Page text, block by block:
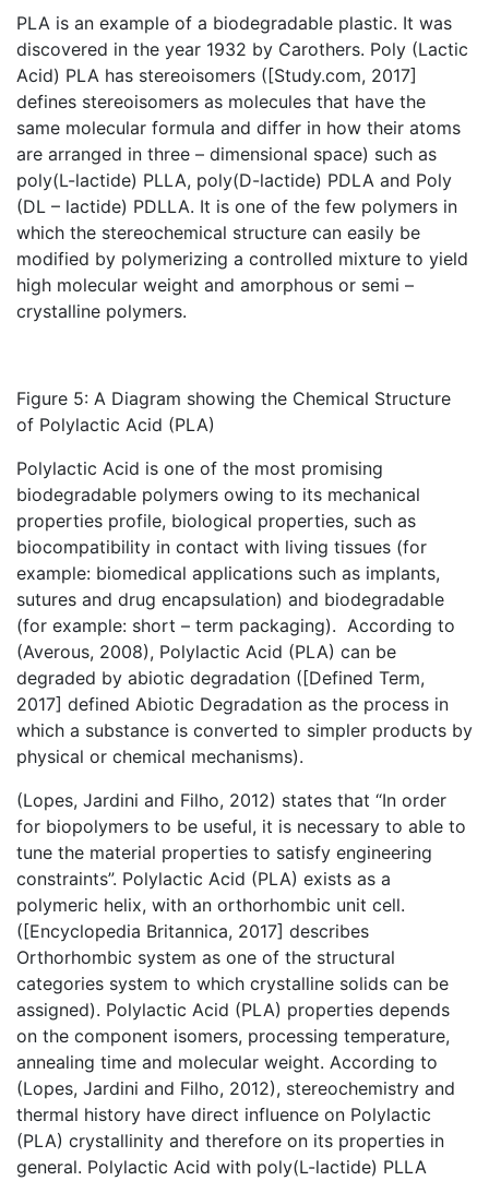
PLA is an example of a biodegradable plastic. It was
discovered in the year 1932 by Carothers. Poly (Lactic
Acid) PLA has stereoisomers ([Study.com, 2017]
defines stereoisomers as molecules that have the
same molecular formula and differ in how their atoms
are arranged in three – dimensional space) such as
poly(L-lactide) PLLA, poly(D-lactide) PDLA and Poly
(DL – lactide) PDLLA. It is one of the few polymers in
which the stereochemical structure can easily be
modified by polymerizing a controlled mixture to yield
high molecular weight and amorphous or semi –
crystalline polymers.
Figure 5: A Diagram showing the Chemical Structure
of Polylactic Acid (PLA)
Polylactic Acid is one of the most promising
biodegradable polymers owing to its mechanical
properties profile, biological properties, such as
biocompatibility in contact with living tissues (for
example: biomedical applications such as implants,
sutures and drug encapsulation) and biodegradable
(for example: short – term packaging). According to
(Averous, 2008), Polylactic Acid (PLA) can be
degraded by abiotic degradation ([Defined Term,
2017] defined Abiotic Degradation as the process in
which a substance is converted to simpler products by
physical or chemical mechanisms).
(Lopes, Jardini and Filho, 2012) states that “In order
for biopolymers to be useful, it is necessary to able to
tune the material properties to satisfy engineering
constraints”. Polylactic Acid (PLA) exists as a
polymeric helix, with an orthorhombic unit cell.
([Encyclopedia Britannica, 2017] describes
Orthorhombic system as one of the structural
categories system to which crystalline solids can be
assigned). Polylactic Acid (PLA) properties depends
on the component isomers, processing temperature,
annealing time and molecular weight. According to
(Lopes, Jardini and Filho, 2012), stereochemistry and
thermal history have direct influence on Polylactic
(PLA) crystallinity and therefore on its properties in
general. Polylactic Acid with poly(L-lactide) PLLA